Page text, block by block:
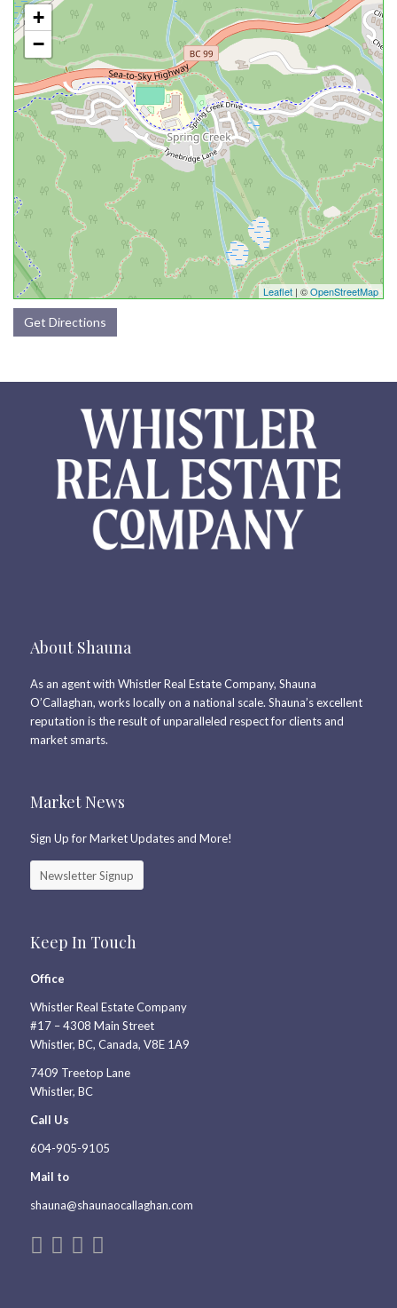
+
−
Leaflet | ©OpenStreetMap
Get Directions
About Shauna
As an agent with Whistler Real Estate Company, Shauna
O’Callaghan, works locally on a national scale. Shauna’s excellent
reputation is the result of unparalleled respect for clients and
market smarts.
Market News
Sign Up for Market Updates and More!
Newsletter Signup
Keep In Touch
Office
Whistler Real Estate Company
#17 – 4308 Main Street
Whistler, BC, Canada, V8E 1A9
7409 Treetop Lane
Whistler, BC
Call Us
604-905-9105
Mail to
shauna@shaunaocallaghan.com